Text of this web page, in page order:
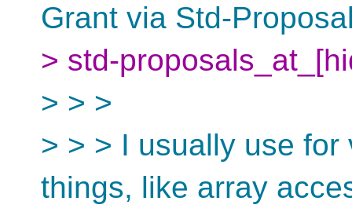
Grant via Std-
> std-
> > >
> > > I usually use
things, like array